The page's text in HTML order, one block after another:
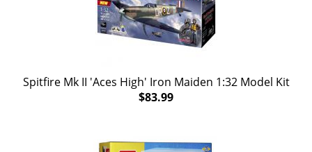
Spitfire Mk II 'Aces High' Iron Maiden 1:32 Model Kit
$83.99